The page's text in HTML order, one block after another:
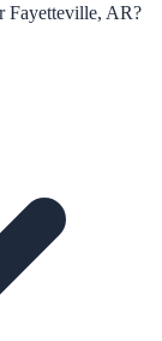
Fayetteville, AR?